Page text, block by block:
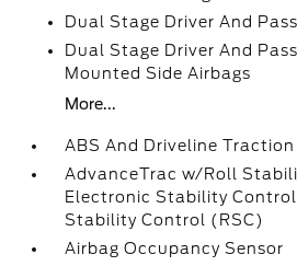
Dual Stage Driver And
Dual Stage Driver And
Mounted Side Airbags
More...
ABS And Driveline
AdvanceTrac w/Roll
Electronic Stability
Stability Control (RSC)
Airbag Occupancy Sensor